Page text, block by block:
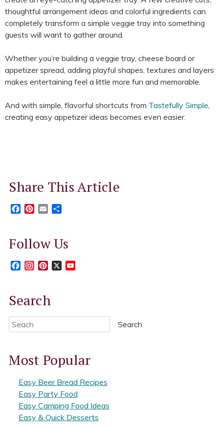
thoughtful arrangement ideas and colorful ingredients can
completely transform a simple veggie tray into something
guests will want to gather around.
Whether you’re building a veggie tray, cheese board or
appetizer spread, adding playful shapes, textures and layers
makes entertaining feel a little more fun and memorable.
And with simple, flavorful shortcuts from Tastefully Simple
creating easy appetizer ideas becomes even easier.
Share This Article
Facebook
Pinterest
Email
Follow Us
Facebook
Instagram
Pinterest
Search
Search
Most Popular
Easy Beer Bread Recipes
Easy Party Food
Easy Camping Food Ideas
Easy & Quick Desserts